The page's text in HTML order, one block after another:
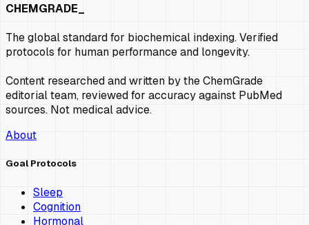
CHEMGRADE_
The global standard for biochemical indexing. Verified
protocols for human performance and longevity.
Content researched and written by the ChemGrade
editorial team, reviewed for accuracy against PubMed
sources. Not medical advice.
About
Goal Protocols
Sleep
Cognition
Hormonal